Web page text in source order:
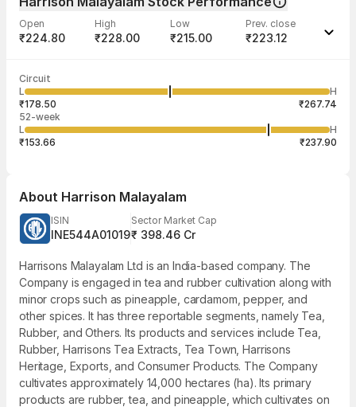
Open
₹224.80
High
₹228.00
Low
₹215.00
Prev. close
₹223.12
Volume
29,510 ₹221.13
Aug
1
Circuit
L
H
₹178.50
₹267.74
52-week
L
H
₹153.66
₹237.90
About Harrison Malayalam
ISIN
INE544A01019
Sector Market Cap
₹ 398.46 Cr
Harrisons Malayalam Ltd is an India-based company. The
Company is engaged in tea and rubber cultivation along with
minor crops such as pineapple, cardamom, pepper, and
other spices. It has three reportable segments, namely Tea,
Rubber, and Others. Its products and services include Tea,
Rubber, Harrisons Tea Extracts, Tea Town, Harrisons
Heritage, Exports, and Consumer Products. The Company
cultivates approximately 14,000 hectares (ha). Its primary
products are rubber, tea, and pineapple, which cultivates on